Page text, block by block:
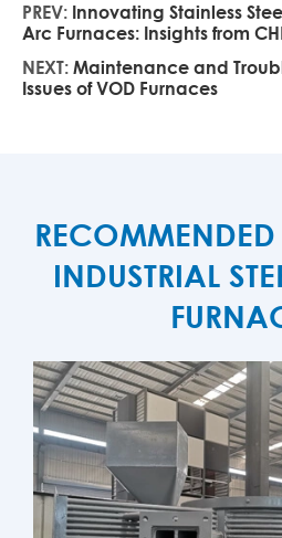
PREV: Innovating Stainless
Arc Furnaces: Insights from
NEXT: Maintenance and
Issues of VOD Furnaces
INDUSTRIAL